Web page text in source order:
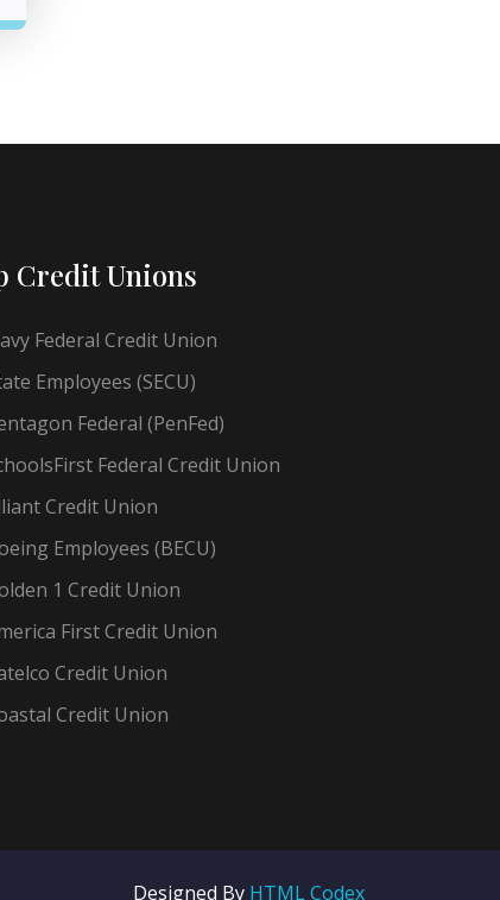
Credit Unions
Federal Credit Union
Employees (SECU)
Federal (PenFed)
Federal Credit Union
Credit Union
Employees (BECU)
1 Credit Union
First Credit Union
Credit Union
Credit Union
Designed By HTML Codex